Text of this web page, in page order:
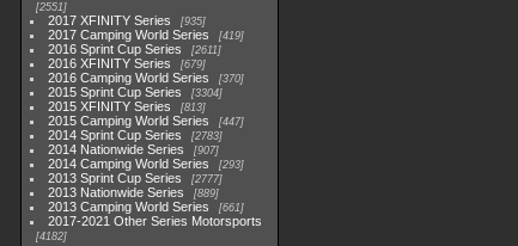
2551
2017 XFINITY Series 935
2017 Camping World Series 419
2016 Sprint Cup Series 2611
2016 XFINITY Series 679
2016 Camping World Series 370
2015 Sprint Cup Series 3304
2015 XFINITY Series 813
2015 Camping World Series 447
2014 Sprint Cup Series 2783
2014 Nationwide Series 907
2014 Camping World Series 293
2013 Sprint Cup Series 2777
2013 Nationwide Series 889
2013 Camping World Series 661
2017-2021 Other Series Motorsports
4182